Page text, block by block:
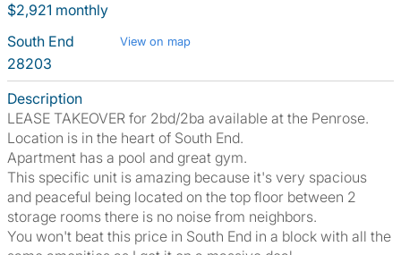
$2,921 monthly
South End
View on map
28203
Description
LEASE TAKEOVER for 2bd/2ba available at the Penrose.
Location is in the heart of South End.
Apartment has a pool and great gym.
This specific unit is amazing because it's very spacious
and peaceful being located on the top floor between 2
storage rooms there is no noise from neighbors.
You won't beat this price in South End in a block with all the